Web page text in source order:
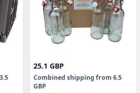
3.5
25.1 GBP
Combined shipping from 6.5
GBP